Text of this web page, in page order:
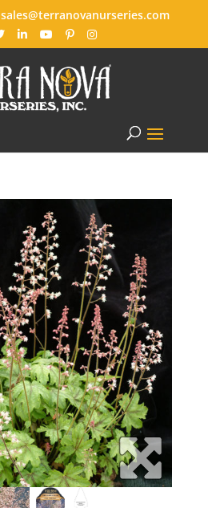
sales@terranovanurseries.com